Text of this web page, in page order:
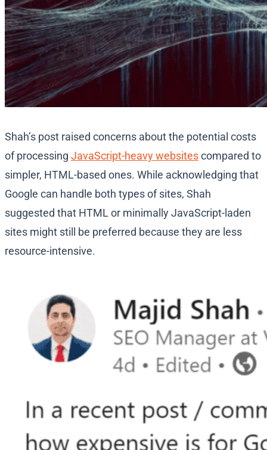
Shah’s post raised concerns about the potential costs
of processing JavaScript-heavy websitescompared to
simpler, HTML-based ones. While acknowledging that
Google can handle both types of sites, Shah
suggested that HTML or minimally JavaScript-laden
sites might still be preferred because they are less
resource-intensive.